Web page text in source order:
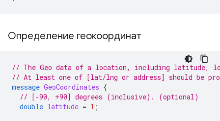
Определение геокоординат
// The Geo data of a location, including latitude,
// At least one of [lat/lng or address] should be
message GeoCoordinates {
// [-90, +90] degrees (inclusive). (optional)
double latitude = 1 ;